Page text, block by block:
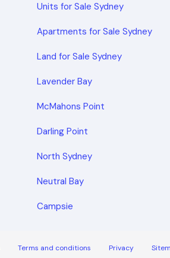
Units for Sale Sydney
Apartments for Sale Sydney
Land for Sale Sydney
Lavender Bay
McMahons Point
Darling Point
North Sydney
Neutral Bay
Campsie
Terms and conditions Privacy